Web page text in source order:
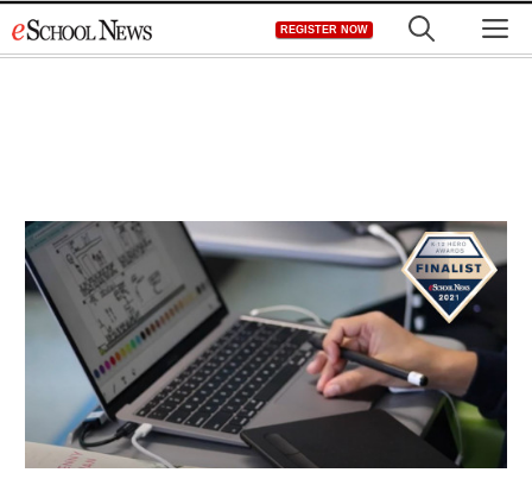
to
REGISTER NOW